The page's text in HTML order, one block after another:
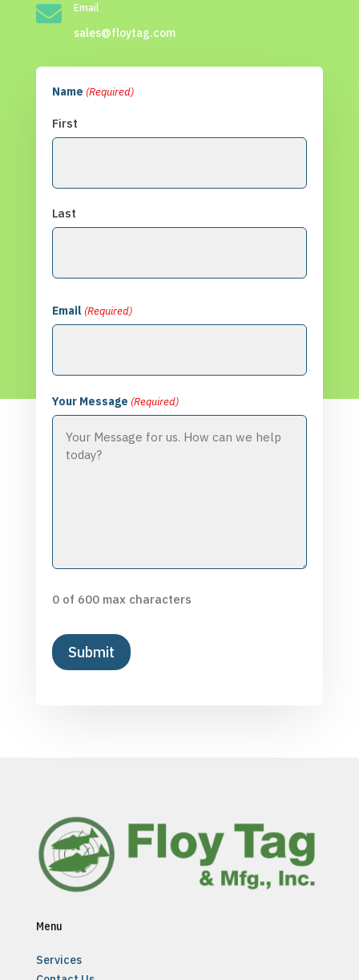
 Email
sales@floytag.com
Name (Required)
First
Last
Email (Required)
Your Message (Required)
0 of 600 max characters
Menu
Services